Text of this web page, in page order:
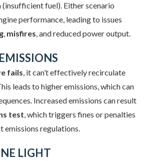
(insufficient fuel). Either scenario
performance, leading to issues
, misfires, and reduced power output.
fails, it can’t effectively recirculate
leads to higher emissions, which can
Increased emissions can result
test, which triggers fines or penalties
emissions regulations.
LIGHT